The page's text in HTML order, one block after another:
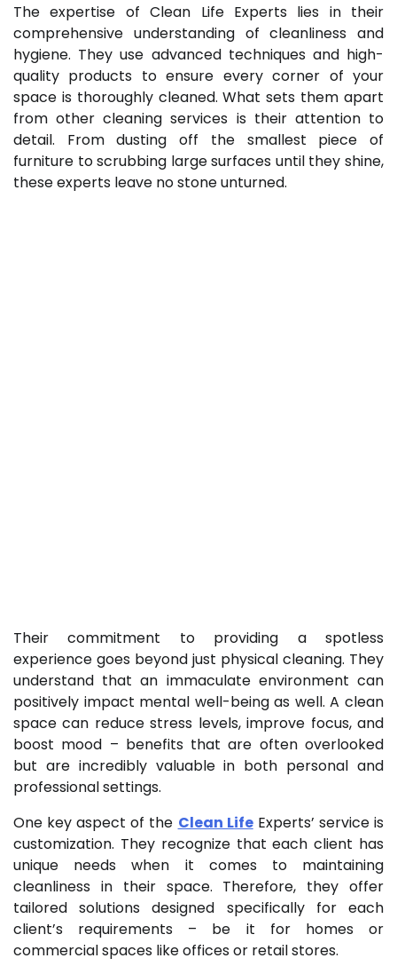
The expertise of Clean Life Experts lies in their
comprehensive understanding of cleanliness and
hygiene. They use advanced techniques and high-
quality products to ensure every corner of your
space is thoroughly cleaned. What sets them apart
from other cleaning services is their attention to
detail. From dusting off the smallest piece of
furniture to scrubbing large surfaces until they shine,
these experts leave no stone unturned.
Their commitment to providing a spotless
experience goes beyond just physical cleaning. They
understand that an immaculate environment can
positively impact mental well-being as well. A clean
space can reduce stress levels, improve focus, and
boost mood – benefits that are often overlooked
but are incredibly valuable in both personal and
professional settings.
One key aspect of the Clean LifeExperts’ service is
customization. They recognize that each client has
unique needs when it comes to maintaining
cleanliness in their space. Therefore, they offer
tailored solutions designed specifically for each
client’s requirements – be it for homes or
commercial spaces like offices or retail stores.